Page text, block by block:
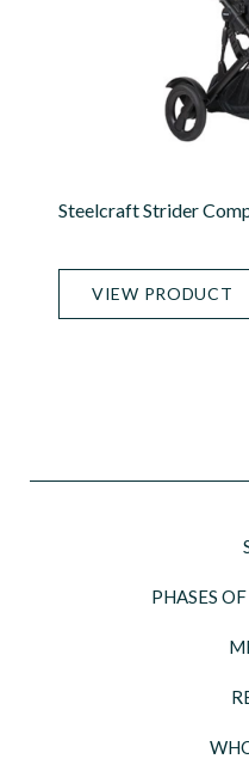
Steelcraft Strider
VIEW PRODUCT
PHASES